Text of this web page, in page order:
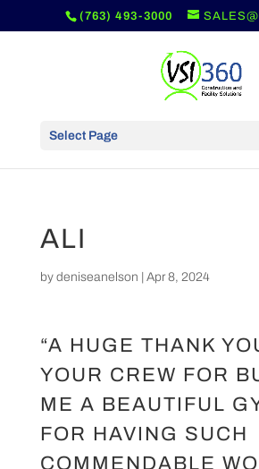
(763) 493-3000
Select Page
ALI
by deniseanelson Apr 8, 2024
“A HUGE THANK
YOUR CREW FOR
ME A BEAUTIFUL
FOR HAVING SUCH
COMMENDABLE